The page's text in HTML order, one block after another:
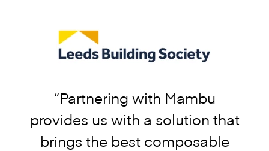
“Partnering with Mambu
provides us with a solution that
brings the best composable